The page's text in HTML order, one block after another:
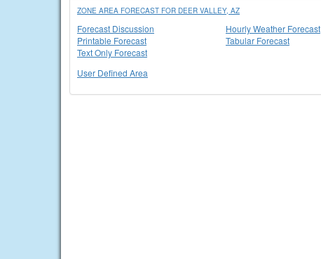
ZONE AREA FORECAST FOR DEER VALLEY, AZ
Forecast Discussion
Printable Forecast
Text Only Forecast
Hourly Weather Forecast
Tabular Forecast
User Defined Area